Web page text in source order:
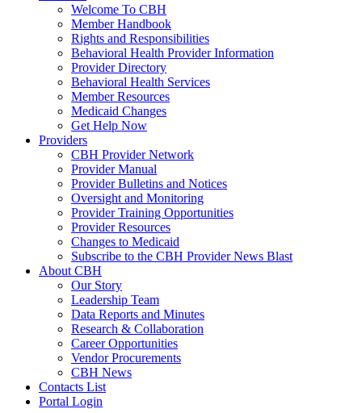
Welcome To CBH
Member Handbook
Rights and Responsibilities
Behavioral Health Provider Information
Provider Directory
Behavioral Health Services
Member Resources
Medicaid Changes
Get Help Now
Providers
CBH Provider Network
Provider Manual
Provider Bulletins and Notices
Oversight and Monitoring
Provider Training Opportunities
Provider Resources
Changes to Medicaid
Subscribe to the CBH Provider News Blast
About CBH
Our Story
Leadership Team
Data Reports and Minutes
Research & Collaboration
Career Opportunities
Vendor Procurements
CBH News
Contacts List
Portal Login